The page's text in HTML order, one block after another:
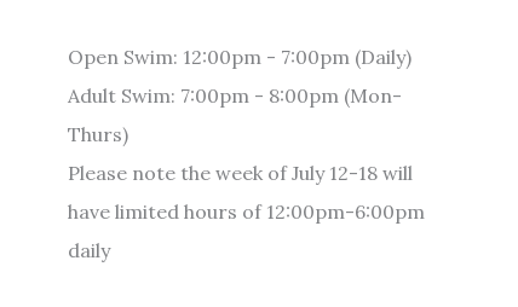
Open Swim: 12:00pm - 7:00pm (Daily)
Adult Swim: 7:00pm - 8:00pm (Mon-
Thurs)
Please note the week of July 12-18 will
have limited hours of 12:00pm-6:00pm
daily